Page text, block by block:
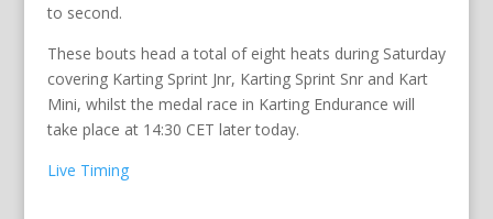
to second.
These bouts head a total of eight heats during Saturday
covering Karting Sprint Jnr, Karting Sprint Snr and Kart
Mini, whilst the medal race in Karting Endurance will
take place at 14:30 CET later today.
Live Timing